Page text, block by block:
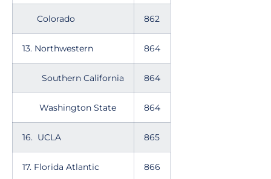
Colorado 862
13. Northwestern 864
Southern California 864
Washington State 864
16. UCLA 865
17. Florida Atlantic 866